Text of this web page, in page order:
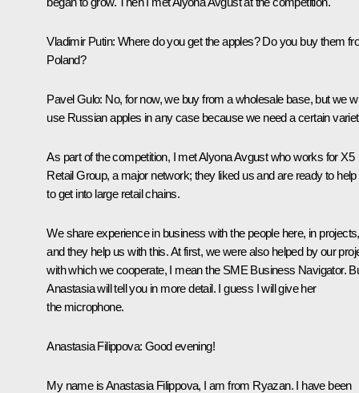
Vladimir Putin: Where do you get the apples? Do you buy them
Poland?
Pavel Gulo: No, for now, we buy from a wholesale base, but we
use Russian apples in any case because we need a certain
As part of the competition, I met Alyona Avgust who works for X5
Retail Group, a major network; they liked us and are ready to
to get into large retail chains.
We share experience in business with the people here, in projects,
and they help us with this. At first, we were also helped by our
with which we cooperate, I mean the SME Business Navigator.
Anastasia will tell you in more detail. I guess I will give her
the microphone.
Anastasia Filippova: Good evening!
My name is Anastasia Filippova, I am from Ryazan. I have been